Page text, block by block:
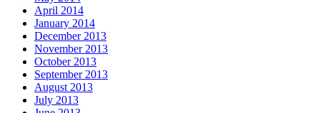
April 2014
January 2014
December 2013
November 2013
October 2013
September 2013
August 2013
July 2013